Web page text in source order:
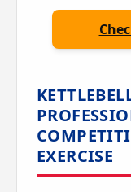
EXERCISE